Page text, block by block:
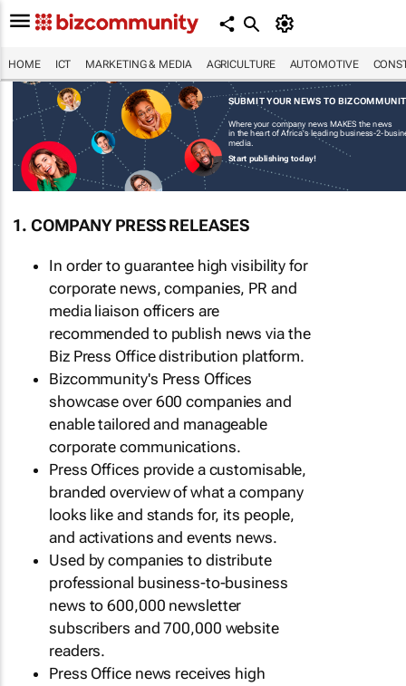
HOME ICT MARKETING & MEDIA AGRICULTURE AUTOMOTIVE
SUBMIT YOUR NEWS TO
Where your company news MAKES the news
in the heart of Africa's leading business-2-
media.
Start publishing today!
1. COMPANY PRESS RELEASES
In order to guarantee high visibility for
corporate news, companies, PR and
media liaison officers are
recommended to publish news via the
Biz Press Office distribution platform.
Bizcommunity's Press Offices
showcase over 600 companies and
enable tailored and manageable
corporate communications.
Press Offices provide a customisable,
branded overview of what a company
looks like and stands for, its people,
and activations and events news.
Used by companies to distribute
professional business-to-business
news to 600,000 newsletter
subscribers and 700,000 website
readers.
Press Office news receives high